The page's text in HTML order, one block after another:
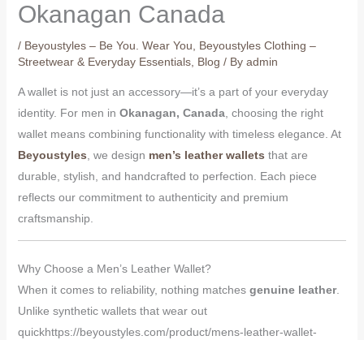
Okanagan Canada
/ Beyoustyles – Be You. Wear You, Beyoustyles Clothing –
Streetwear & Everyday Essentials, Blog / By admin
A wallet is not just an accessory—it’s a part of your everyday
identity. For men in Okanagan, Canada, choosing the right
wallet means combining functionality with timeless elegance. At
Beyoustyles, we design men’s leather wallets that are
durable, stylish, and handcrafted to perfection. Each piece
reflects our commitment to authenticity and premium
craftsmanship.
Why Choose a Men’s Leather Wallet?
When it comes to reliability, nothing matches genuine leather.
Unlike synthetic wallets that wear out
quickhttps://beyoustyles.com/product/mens-leather-wallet-